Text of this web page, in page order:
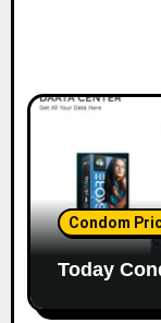
Condom
Today